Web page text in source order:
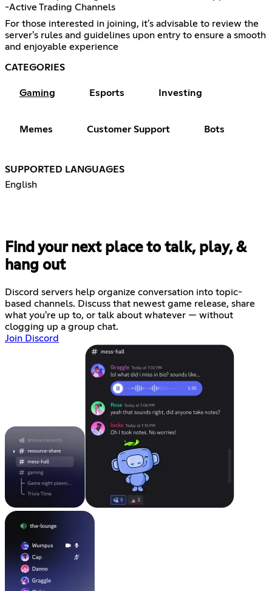
-Active Trading Channels
For those interested in joining, it's advisable to review the
server's rules and guidelines upon entry to ensure a smooth
and enjoyable experience
CATEGORIES
Gaming Esports Investing
Memes Customer Support Bots
SUPPORTED LANGUAGES
English
Find your next place to talk, play, &
hang out
Discord servers help organize conversation into topic-
based channels. Discuss that newest game release, share
what you're up to, or talk about whatever — without
clogging up a group chat.
Join Discord